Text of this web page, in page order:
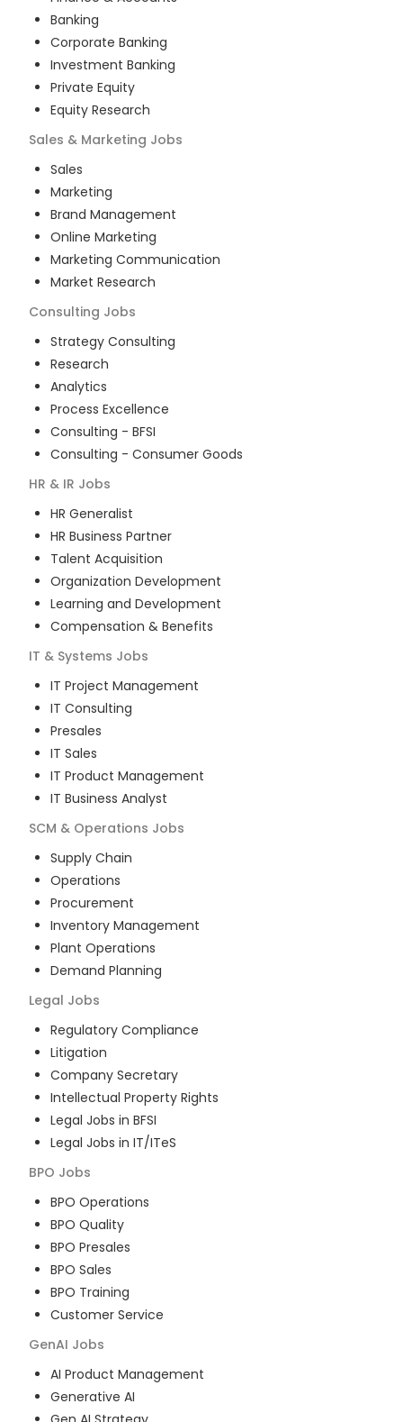
Banking
Corporate Banking
Investment Banking
Private Equity
Equity Research
Sales & Marketing Jobs
Sales
Marketing
Brand Management
Online Marketing
Marketing Communication
Market Research
Consulting Jobs
Strategy Consulting
Research
Analytics
Process Excellence
Consulting - BFSI
Consulting - Consumer Goods
HR & IR Jobs
HR Generalist
HR Business Partner
Talent Acquisition
Organization Development
Learning and Development
Compensation & Benefits
IT & Systems Jobs
IT Project Management
IT Consulting
Presales
IT Sales
IT Product Management
IT Business Analyst
SCM & Operations Jobs
Supply Chain
Operations
Procurement
Inventory Management
Plant Operations
Demand Planning
Legal Jobs
Regulatory Compliance
Litigation
Company Secretary
Intellectual Property Rights
Legal Jobs in BFSI
Legal Jobs in IT/ITeS
BPO Jobs
BPO Operations
BPO Quality
BPO Presales
BPO Sales
BPO Training
Customer Service
GenAI Jobs
AI Product Management
Generative AI